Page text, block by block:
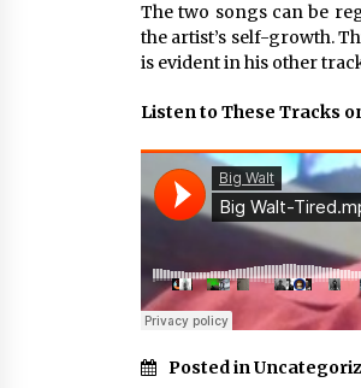
The two songs can be
the artist’s self-growth.
is evident in his other
Listen to These Tracks
Posted in